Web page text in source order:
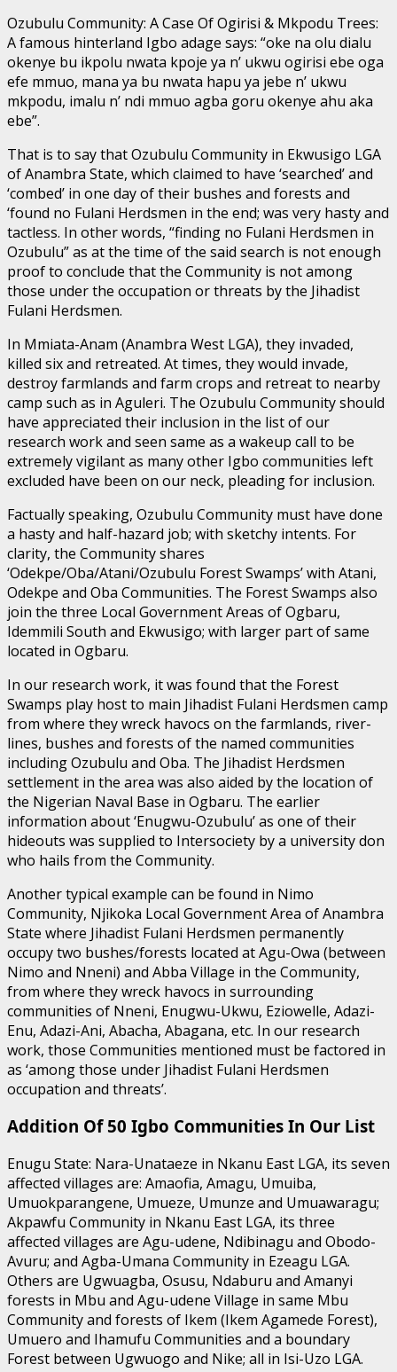
Ozubulu Community: A Case Of Ogirisi & Mkpodu Trees:
A famous hinterland Igbo adage says: “oke na olu dialu
okenye bu ikpolu nwata kpoje ya n’ ukwu ogirisi ebe oga
efe mmuo, mana ya bu nwata hapu ya jebe n’ ukwu
mkpodu, imalu n’ ndi mmuo agba goru okenye ahu aka
ebe”.
That is to say that Ozubulu Community in Ekwusigo LGA
of Anambra State, which claimed to have ‘searched’ and
‘combed’ in one day of their bushes and forests and
‘found no Fulani Herdsmen in the end; was very hasty and
tactless. In other words, “finding no Fulani Herdsmen in
Ozubulu” as at the time of the said search is not enough
proof to conclude that the Community is not among
those under the occupation or threats by the Jihadist
Fulani Herdsmen.
In Mmiata-Anam (Anambra West LGA), they invaded,
killed six and retreated. At times, they would invade,
destroy farmlands and farm crops and retreat to nearby
camp such as in Aguleri. The Ozubulu Community should
have appreciated their inclusion in the list of our
research work and seen same as a wakeup call to be
extremely vigilant as many other Igbo communities left
excluded have been on our neck, pleading for inclusion.
Factually speaking, Ozubulu Community must have done
a hasty and half-hazard job; with sketchy intents. For
clarity, the Community shares
‘Odekpe/Oba/Atani/Ozubulu Forest Swamps’ with Atani,
Odekpe and Oba Communities. The Forest Swamps also
join the three Local Government Areas of Ogbaru,
Idemmili South and Ekwusigo; with larger part of same
located in Ogbaru.
In our research work, it was found that the Forest
Swamps play host to main Jihadist Fulani Herdsmen camp
from where they wreck havocs on the farmlands, river-
lines, bushes and forests of the named communities
including Ozubulu and Oba. The Jihadist Herdsmen
settlement in the area was also aided by the location of
the Nigerian Naval Base in Ogbaru. The earlier
information about ‘Enugwu-Ozubulu’ as one of their
hideouts was supplied to Intersociety by a university don
who hails from the Community.
Another typical example can be found in Nimo
Community, Njikoka Local Government Area of Anambra
State where Jihadist Fulani Herdsmen permanently
occupy two bushes/forests located at Agu-Owa (between
Nimo and Nneni) and Abba Village in the Community,
from where they wreck havocs in surrounding
communities of Nneni, Enugwu-Ukwu, Eziowelle, Adazi-
Enu, Adazi-Ani, Abacha, Abagana, etc. In our research
work, those Communities mentioned must be factored in
as ‘among those under Jihadist Fulani Herdsmen
occupation and threats’.
Addition Of 50 Igbo Communities In Our List
Enugu State: Nara-Unataeze in Nkanu East LGA, its seven
affected villages are: Amaofia, Amagu, Umuiba,
Umuokparangene, Umueze, Umunze and Umuawaragu;
Akpawfu Community in Nkanu East LGA, its three
affected villages are Agu-udene, Ndibinagu and Obodo-
Avuru; and Agba-Umana Community in Ezeagu LGA.
Others are Ugwuagba, Osusu, Ndaburu and Amanyi
forests in Mbu and Agu-udene Village in same Mbu
Community and forests of Ikem (Ikem Agamede Forest),
Umuero and Ihamufu Communities and a boundary
Forest between Ugwuogo and Nike; all in Isi-Uzo LGA.